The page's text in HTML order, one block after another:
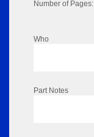
Number of Pages:
Who
Part Notes